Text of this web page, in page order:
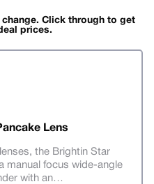
Click through to get
prices.
Lens
the Brightin Star
manual focus wide-angle
with an…